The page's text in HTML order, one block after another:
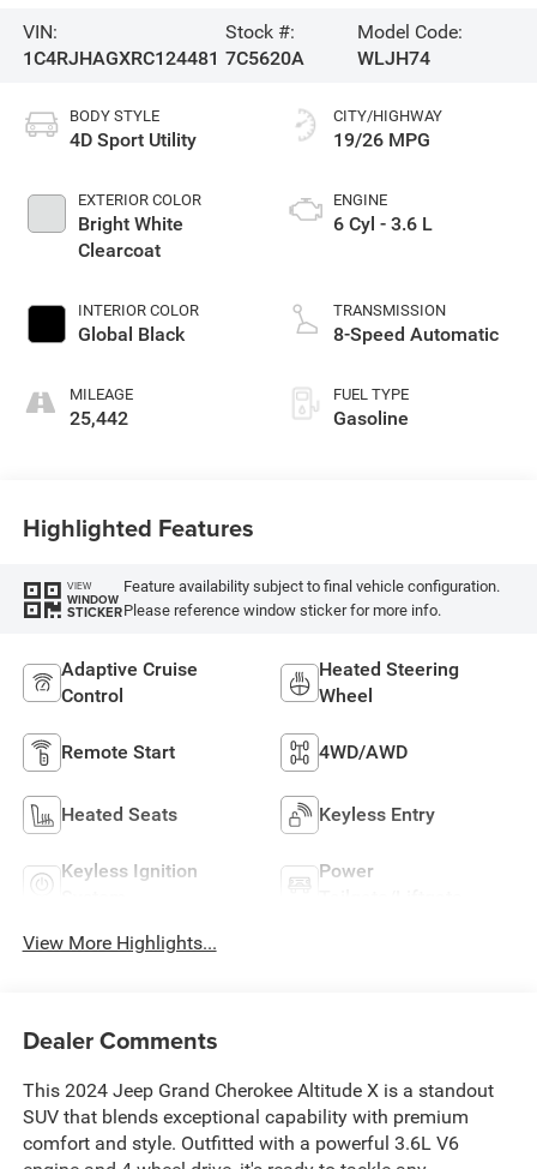
VIN:
1C4RJHAGXRC124481
Stock #:
7C5620A
Model Code:
WLJH74
BODY STYLE
4D Sport Utility
EXTERIOR COLOR
Bright White
Clearcoat
INTERIOR COLOR
Global Black
MILEAGE
25,442
CITY/HIGHWAY
19/26 MPG
ENGINE
6 Cyl - 3.6 L
TRANSMISSION
8-Speed Automatic
FUEL TYPE
Gasoline
Highlighted Features
VIEW
WINDOW
STICKER
Feature availability subject to final vehicle configuration.
Please reference window sticker for more info.
Adaptive Cruise
Control
Heated Steering
Wheel
Remote Start 4WD/AWD
Heated Seats Keyless Entry
Keyless Ignition
Power
View More Highlights...
Dealer Comments
This 2024 Jeep Grand Cherokee Altitude X is a standout
SUV that blends exceptional capability with premium
comfort and style. Outfitted with a powerful 3.6L V6